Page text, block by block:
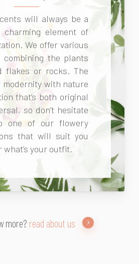
will always be a
charming element of
We offer various
combining the plants
flakes or rocks. The
modernity with nature
that’s both original
so don’t hesitate
one of our flowery
that will suit you
what’s your outfit.
more? read about us